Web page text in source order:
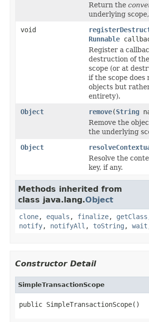
Return the
underlying
void
Runnable
Register a
destruction of
scope (or at
if the scope
objects but
entirety).
Object
remove(String
Remove the
the underlying
Object
Resolve the
key, if any.
Methods inherited from
class java.lang.Object
clone, equals , finalize, getClass
notify, notifyAll , toString , wait
Constructor Detail
SimpleTransactionScope
public SimpleTransactionScope()